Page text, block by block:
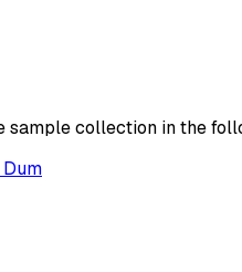
sample collection in the